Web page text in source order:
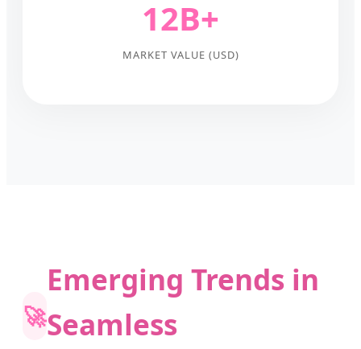
12B+
MARKET VALUE (USD)
🚀
Emerging Trends in
Seamless